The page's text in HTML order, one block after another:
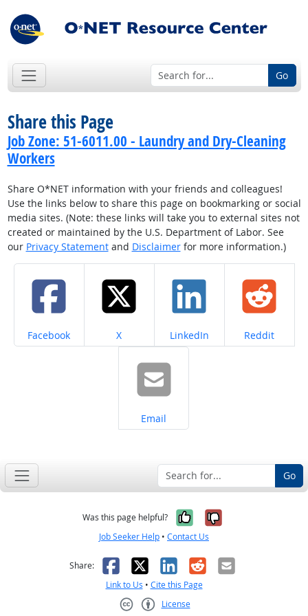
Go
Share this Page
Job Zone: 51-6011.00 - Laundry and Dry-Cleaning
Workers
Share O*NET information with your friends and colleagues!
Use the links below to share this page on bookmarking or social
media sites. (Note: these links will take you to external sites not
created or maintained by the U.S. Department of Labor. See
our Privacy Statementand Disclaimerfor more information.)
Share on
Facebook Share on
X Share on
LinkedIn Share on
Reddit
Share on
Email
Go
Was this page helpful? Yes, it was
No, it was
Job Seeker Help • Contact Us
Share: Facebook
X LinkedIn
RedditEmail
Link to Us • Cite this Page
License